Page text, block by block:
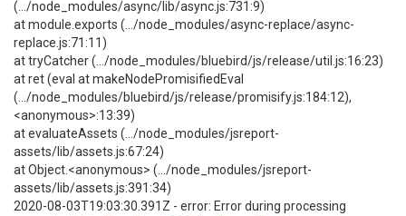
(.../node_modules/async/lib/async.js:731:9)
at module.exports (.../node_modules/async-replace/async-
replace.js:71:11)
at tryCatcher (.../node_modules/bluebird/js/release/util.js:16:23)
at ret (eval at makeNodePromisifiedEval
(.../node_modules/bluebird/js/release/promisify.js:184:12),
<anonymous>:13:39)
at evaluateAssets (.../node_modules/jsreport-
assets/lib/assets.js:67:24)
at Object.<anonymous> (.../node_modules/jsreport-
assets/lib/assets.js:391:34)
2020-08-03T19:03:30.391Z - error: Error during processing